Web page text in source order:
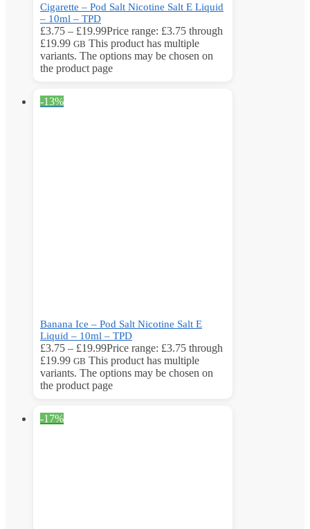
Cigarette – Pod Salt Nicotine Salt E Liquid
– 10ml – TPD
£3.75 – £19.99Price range: £3.75 through
£19.99 GB This product has multiple
variants. The options may be chosen on
the product page
-13%
Banana Ice – Pod Salt Nicotine Salt E
Liquid – 10ml – TPD
£3.75 – £19.99Price range: £3.75 through
£19.99 GB This product has multiple
variants. The options may be chosen on
the product page
-17%